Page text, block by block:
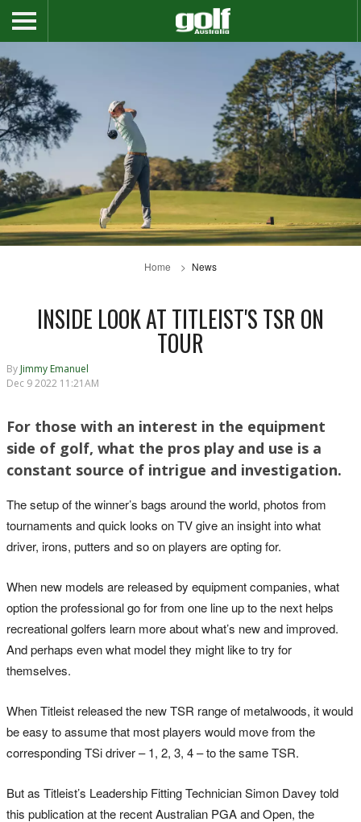
Home News
INSIDE LOOK AT TITLEIST'S TSR ON
TOUR
By Jimmy Emanuel
Dec 9 2022 11:21AM
For those with an interest in the equipment
side of golf, what the pros play and use is a
constant source of intrigue and investigation.
The setup of the winner’s bags around the world, photos from
tournaments and quick looks on TV give an insight into what
driver, irons, putters and so on players are opting for.
When new models are released by equipment companies, what
option the professional go for from one line up to the next helps
recreational golfers learn more about what’s new and improved.
And perhaps even what model they might like to try for
themselves.
When Titleist released the new TSR range of metalwoods, it would
be easy to assume that most players would move from the
corresponding TSi driver – 1, 2, 3, 4 – to the same TSR.
But as Titleist’s Leadership Fitting Technician Simon Davey told
this publication at the recent Australian PGA and Open, the